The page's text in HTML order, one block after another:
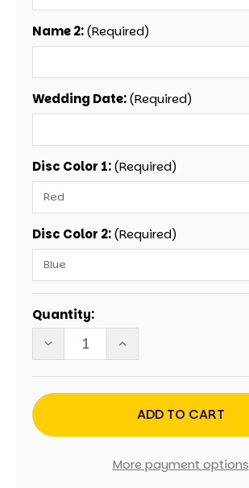
Name 2:(Required)
Wedding Date:(Required)
Disc Color 1:(Required)
Disc Color 2:(Required)
Stock:
Quantity:
DECREASE
QUANTITY
WEDDING
ROBIN'S
GIANT
INCREASE
QUANTITY
WEDDING
ROBIN'S
EGG
PERSONALIZED
GIANT
FOUR
GAME
More payment options